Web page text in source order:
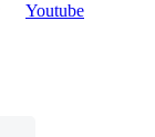
Youtube